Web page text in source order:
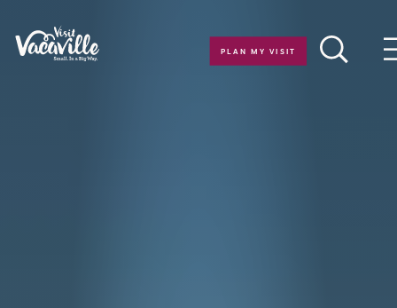
Skip to content
PLAN MY VISIT